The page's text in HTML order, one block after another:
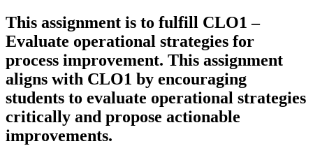
This assignment is to fulfill CLO1 –
Evaluate operational strategies for
process improvement. This assignment
aligns with CLO1 by encouraging
students to evaluate operational strategies
critically and propose actionable
improvements.